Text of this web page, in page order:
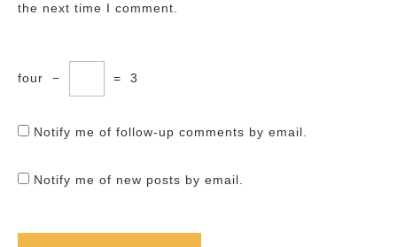
the next time I comment.
four − = 3
Notify me of follow-up comments by email.
Notify me of new posts by email.